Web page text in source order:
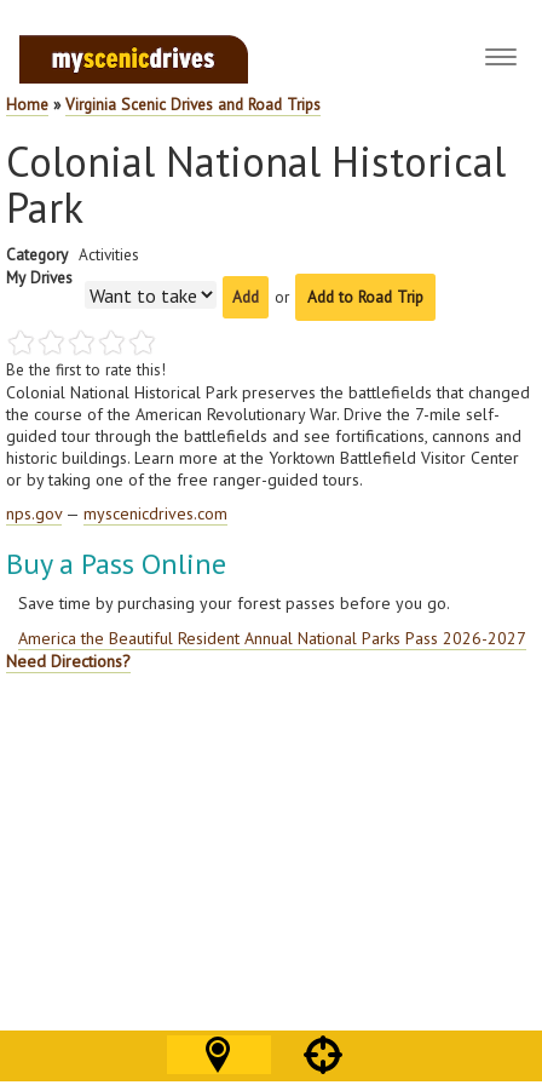
Home »Virginia Scenic Drives and Road Trips
Colonial National Historical
Park
Category Activities
My Drives
or
Add to Road Trip
Be the first to rate this!
Colonial National Historical Park preserves the battlefields that changed
the course of the American Revolutionary War. Drive the 7-mile self-
guided tour through the battlefields and see fortifications, cannons and
historic buildings. Learn more at the Yorktown Battlefield Visitor Center
or by taking one of the free ranger-guided tours.
nps.gov— myscenicdrives.com
Buy a Pass Online
Save time by purchasing your forest passes before you go.
America the Beautiful Resident Annual National Parks Pass 2026-2027
Need Directions?